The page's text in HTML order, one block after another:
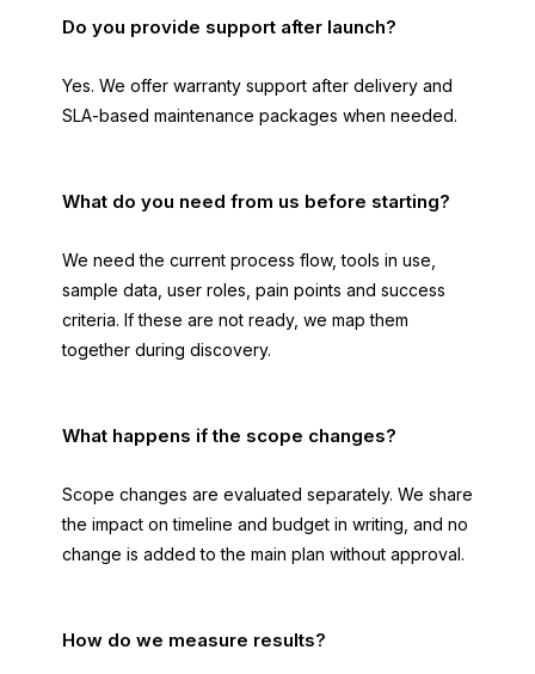
Do you provide support after launch?
Yes. We offer warranty support after delivery and
SLA-based maintenance packages when needed.
What do you need from us before starting?
We need the current process flow, tools in use,
sample data, user roles, pain points and success
criteria. If these are not ready, we map them
together during discovery.
What happens if the scope changes?
Scope changes are evaluated separately. We share
the impact on timeline and budget in writing, and no
change is added to the main plan without approval.
How do we measure results?